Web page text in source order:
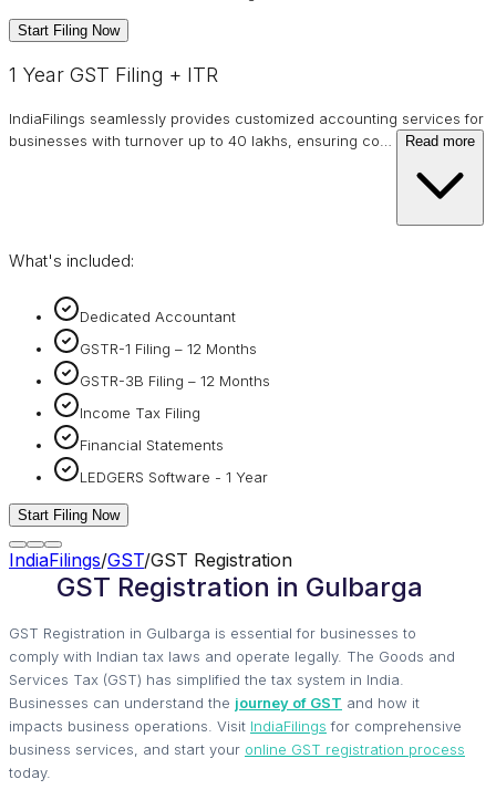
Start Filing Now
1 Year GST Filing + ITR
IndiaFilings seamlessly provides customized accounting services for
businesses with turnover up to 40 lakhs, ensuring co
Read more
What's included:
Dedicated Accountant
GSTR-1 Filing – 12 Months
GSTR-3B Filing – 12 Months
Income Tax Filing
Financial Statements
LEDGERS Software - 1 Year
Start Filing Now
IndiaFilings/GST/GST Registration
GST Registration in Gulbarga
GST Registration in Gulbarga is essential for businesses to
comply with Indian tax laws and operate legally. The Goods and
Services Tax (GST) has simplified the tax system in India.
Businesses can understand the journey of GST and how it
impacts business operations. Visit IndiaFilings for comprehensive
business services, and start your online GST registration process
today.